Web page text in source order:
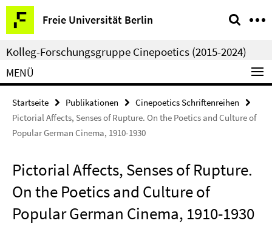
Springe
direkt
zu
Inhalt
Freie Universität Berlin
Service-
Navigation
Kolleg-Forschungsgruppe Cinepoetics (2015-2024)
MENÜ
Startseite Publikationen
Cinepoetics Schriftenreihen
Pictorial Affects, Senses of Rupture. On the Poetics and Culture of
Popular German Cinema, 1910-1930
Pictorial Affects, Senses of Rupture.
On the Poetics and Culture of
Popular German Cinema, 1910-1930